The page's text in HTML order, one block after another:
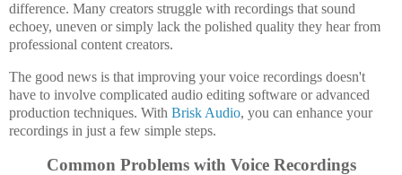
difference. Many creators struggle with recordings that sound
echoey, uneven or simply lack the polished quality they hear from
professional content creators.
The good news is that improving your voice recordings doesn't
have to involve complicated audio editing software or advanced
production techniques. With Brisk Audio, you can enhance your
recordings in just a few simple steps.
Common Problems with Voice Recordings